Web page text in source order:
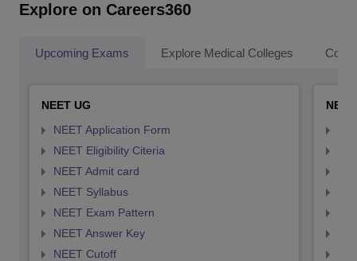
Explore on Careers360
Upcoming Exams Explore Medical Colleges
NEET UG
NEET Application Form
NEET Eligibility Citeria
NEET Admit card
NEET Syllabus
NEET Exam Pattern
NEET Answer Key
NEET Cutoff